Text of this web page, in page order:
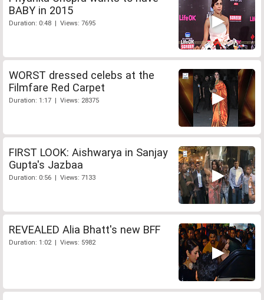
BABY in 2015
Duration: 0:48 | Views: 7695
WORST dressed celebs at the
Filmfare Red Carpet
Duration: 1:17 | Views: 28375
FIRST LOOK: Aishwarya in Sanjay
Gupta's Jazbaa
Duration: 0:56 | Views: 7133
REVEALED Alia Bhatt's new BFF
Duration: 1:02 | Views: 5982